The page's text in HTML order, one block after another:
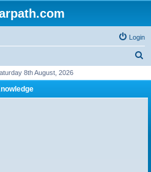
Login
r
8th August, 2026